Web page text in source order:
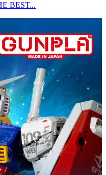
BEST...